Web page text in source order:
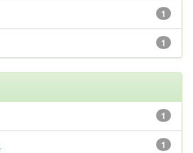
1
1
1
1